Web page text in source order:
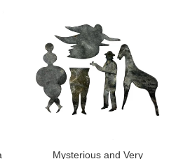
Mysterious and Very